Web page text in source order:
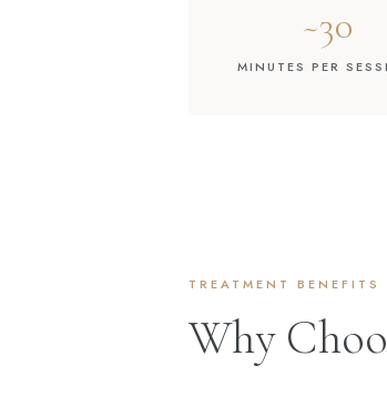
~30
MINUTES PER
TREATMENT BENEFITS
Why